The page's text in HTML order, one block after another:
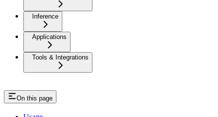
Inference
Applications
Tools & Integrations
On this page